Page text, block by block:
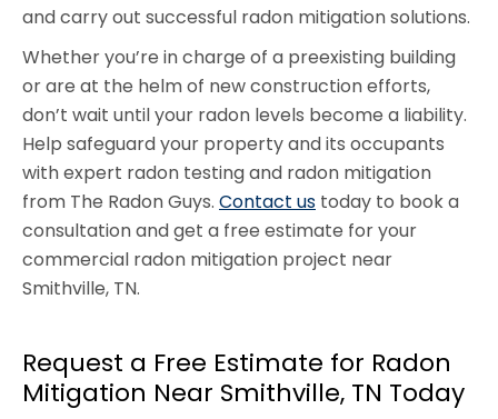
and carry out successful radon mitigation solutions.
Whether you’re in charge of a preexisting building
or are at the helm of new construction efforts,
don’t wait until your radon levels become a liability.
Help safeguard your property and its occupants
with expert radon testing and radon mitigation
from The Radon Guys. Contact us today to book a
consultation and get a free estimate for your
commercial radon mitigation project near
Smithville, TN.
Request a Free Estimate for Radon
Mitigation Near Smithville, TN Today